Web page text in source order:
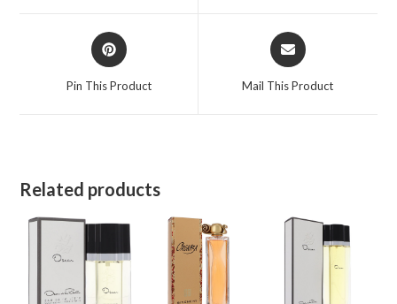
Opens
in
Pin This Product
Opens
in
Mail This Product
Related products